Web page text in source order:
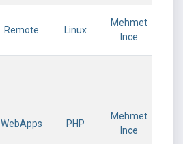
Remote Linux
Mehmet
Ince
WebApps PHP
Mehmet
Ince